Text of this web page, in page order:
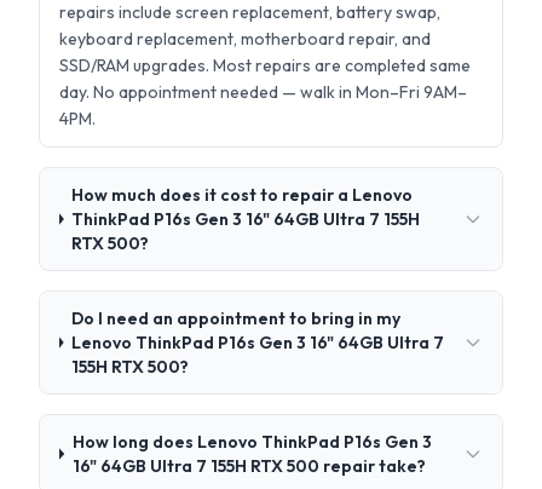
repairs include screen replacement, battery swap,
keyboard replacement, motherboard repair, and
SSD/RAM upgrades. Most repairs are completed same
day. No appointment needed — walk in Mon–Fri 9AM–
4PM.
How much does it cost to repair a Lenovo
ThinkPad P16s Gen 3 16" 64GB Ultra 7 155H
RTX 500?
Do I need an appointment to bring in my
Lenovo ThinkPad P16s Gen 3 16" 64GB Ultra 7
155H RTX 500?
How long does Lenovo ThinkPad P16s Gen 3
16" 64GB Ultra 7 155H RTX 500 repair take?